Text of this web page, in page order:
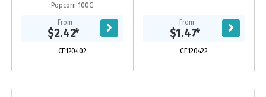
Popcorn 100G
From
$2.42*
CE120402
From
$1.47*
CE120422